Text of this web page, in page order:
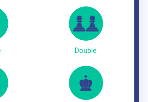
Double